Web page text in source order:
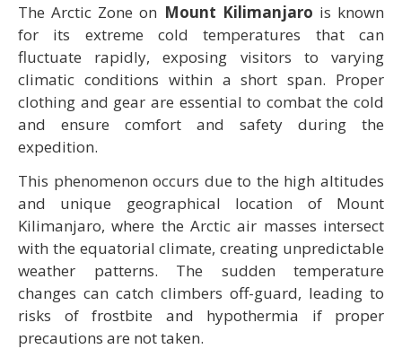
The Arctic Zone on Mount Kilimanjaro is known
for its extreme cold temperatures that can
fluctuate rapidly, exposing visitors to varying
climatic conditions within a short span. Proper
clothing and gear are essential to combat the cold
and ensure comfort and safety during the
expedition.
This phenomenon occurs due to the high altitudes
and unique geographical location of Mount
Kilimanjaro, where the Arctic air masses intersect
with the equatorial climate, creating unpredictable
weather patterns. The sudden temperature
changes can catch climbers off-guard, leading to
risks of frostbite and hypothermia if proper
precautions are not taken.